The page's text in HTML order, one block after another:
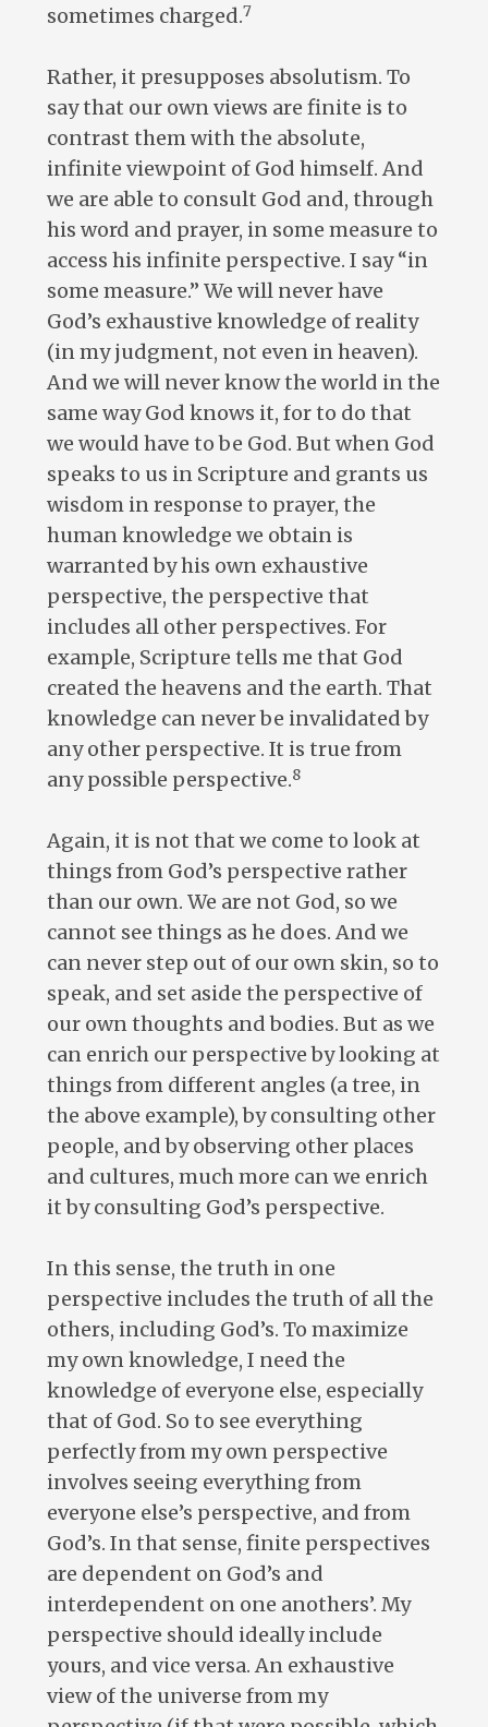
sometimes charged.7
Rather, it presupposes absolutism. To
say that our own views are finite is to
contrast them with the absolute,
infinite viewpoint of God himself. And
we are able to consult God and, through
his word and prayer, in some measure to
access his infinite perspective. I say “in
some measure.” We will never have
God’s exhaustive knowledge of reality
(in my judgment, not even in heaven).
And we will never know the world in the
same way God knows it, for to do that
we would have to be God. But when God
speaks to us in Scripture and grants us
wisdom in response to prayer, the
human knowledge we obtain is
warranted by his own exhaustive
perspective, the perspective that
includes all other perspectives. For
example, Scripture tells me that God
created the heavens and the earth. That
knowledge can never be invalidated by
any other perspective. It is true from
any possible perspective.8
Again, it is not that we come to look at
things from God’s perspective rather
than our own. We are not God, so we
cannot see things as he does. And we
can never step out of our own skin, so to
speak, and set aside the perspective of
our own thoughts and bodies. But as we
can enrich our perspective by looking at
things from different angles (a tree, in
the above example), by consulting other
people, and by observing other places
and cultures, much more can we enrich
it by consulting God’s perspective.
In this sense, the truth in one
perspective includes the truth of all the
others, including God’s. To maximize
my own knowledge, I need the
knowledge of everyone else, especially
that of God. So to see everything
perfectly from my own perspective
involves seeing everything from
everyone else’s perspective, and from
God’s. In that sense, finite perspectives
are dependent on God’s and
interdependent on one anothers’. My
perspective should ideally include
yours, and vice versa. An exhaustive
view of the universe from my